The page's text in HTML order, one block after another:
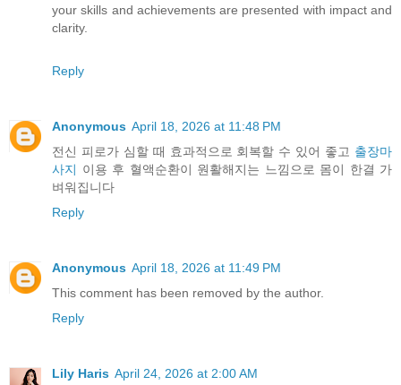
your skills and achievements are presented with impact and
clarity.
Reply
Anonymous April 18, 2026 at 11:48 PM
전신 피로가 심할 때 효과적으로 회복할 수 있어 좋고 출장마
사지 이용 후 혈액순환이 원활해지는 느낌으로 몸이 한결 가
벼워집니다
Reply
Anonymous April 18, 2026 at 11:49 PM
This comment has been removed by the author.
Reply
Lily Haris April 24, 2026 at 2:00 AM